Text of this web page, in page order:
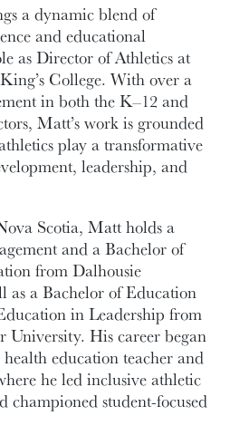
a dynamic blend of
and educational
as Director of Athletics at
College. With over a
in both the K–12 and
Matt’s work is grounded
play a transformative
leadership, and
Scotia, Matt holds a
and a Bachelor of
from Dalhousie
as a Bachelor of Education
in Leadership from
University. His career began
education teacher and
he led inclusive athletic
championed student-focused